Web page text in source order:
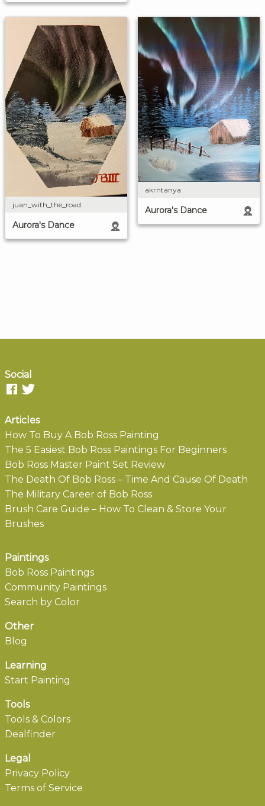
juan_with_the_road
Aurora's Dance
akrntanya
Aurora's Dance
Social
Articles
How To Buy A Bob Ross Painting
The 5 Easiest Bob Ross Paintings For Beginners
Bob Ross Master Paint Set Review
The Death Of Bob Ross – Time And Cause Of Death
The Military Career of Bob Ross
Brush Care Guide – How To Clean & Store Your
Brushes
Paintings
Bob Ross Paintings
Community Paintings
Search by Color
Other
Blog
Learning
Start Painting
Tools
Tools & Colors
Dealfinder
Legal
Privacy Policy
Terms of Service